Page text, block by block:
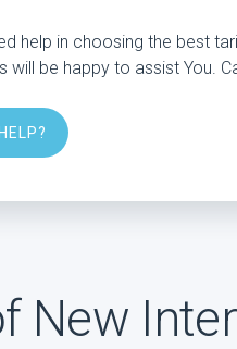
help in choosing the best
will be happy to assist You.
New